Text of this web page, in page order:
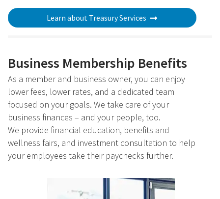
Learn about Treasury Services
Business Membership Benefits
As a member and business owner, you can enjoy
lower fees, lower rates, and a dedicated team
focused on your goals. We take care of your
business finances – and your people, too.
We provide financial education, benefits and
wellness fairs, and investment consultation to help
your employees take their paychecks further.